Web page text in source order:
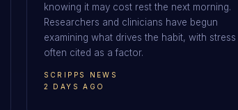
SCRIPPS NEWS
2 DAYS AGO
knowing it may cost rest the next morning.
Researchers and clinicians have begun
examining what drives the habit, with stress
often cited as a factor.